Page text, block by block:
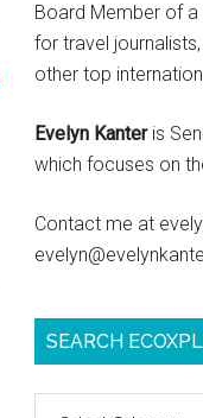
Board Member of
for travel
other top
Evelyn Kanteris
which focuses on
Contact me at
SEARCH